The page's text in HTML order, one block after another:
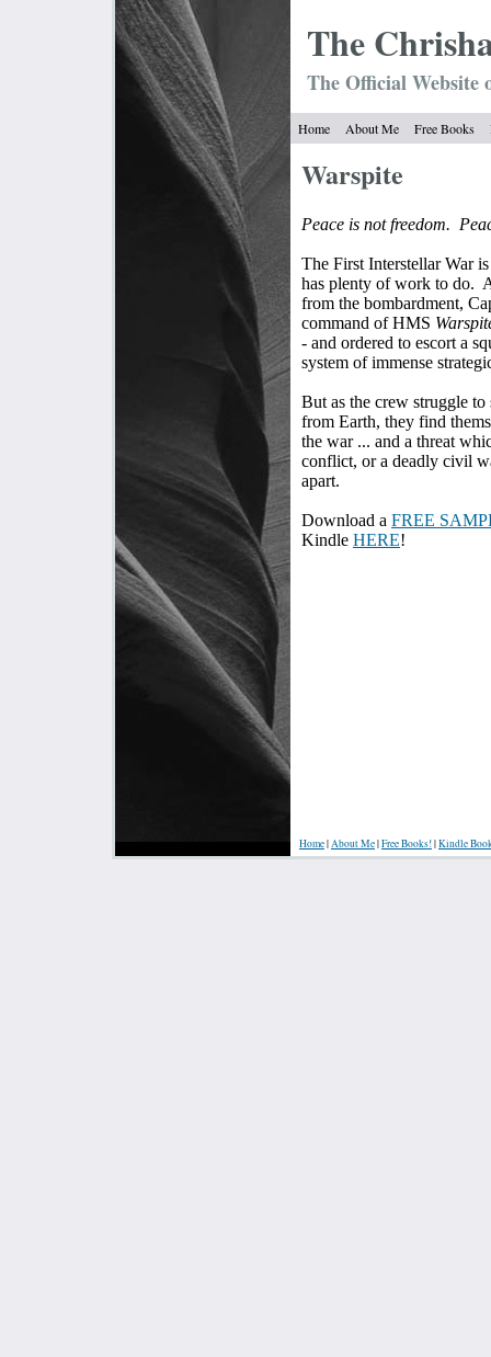
The Chrish
The Official
Home About Me Free Books
Warspite
Peace is not freedom.
The First Interstellar War
has plenty of work to do.
from the bombardment,
command of HMS
- and ordered to escort a
system of immense
But as the crew struggle
from Earth, they find
the war ... and a threat
conflict, or a deadly civil
apart.
Download a FREE
Kindle HERE!
Home|About Me|Free Books!|Kindle